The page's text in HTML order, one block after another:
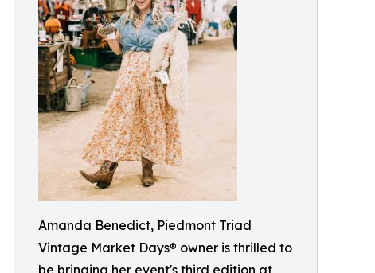
Amanda Benedict, Piedmont Triad
Vintage Market Days® owner is thrilled to